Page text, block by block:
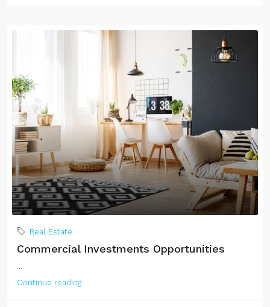
Real Estate
Commercial Investments Opportunities
...
Continue reading